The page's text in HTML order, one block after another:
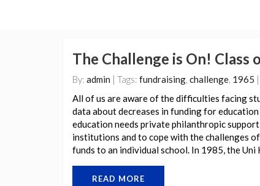
The Challenge is On! Class
By: admin | Tags: fundraising, challenge, 1965
All of us are aware of the difficulties facing
data about decreases in funding for
education needs private philanthropic
institutions and to cope with the challenges
funds to an individual school. In 1985, the
READ MORE